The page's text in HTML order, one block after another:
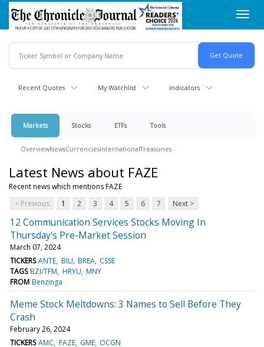
Skip
main
content
Recent Quotes My Watchlist Indicators
Markets Stocks ETFs Tools
OverviewNewsCurrenciesInternationalTreasuries
Latest News about FAZE
Recent news which mentions FAZE
< Previous
1 2 3 4 5 6 7 Next >
12 Communication Services Stocks Moving In
Thursday's Pre-Market Session
March 07, 2024
TICKERS ANTE BILI BREA CSSE
TAGS BZI/TFM HRYU MNY
FROM Benzinga
Meme Stock Meltdowns: 3 Names to Sell Before They
Crash
February 26, 2024
TICKERS AMC FAZE GME OCGN